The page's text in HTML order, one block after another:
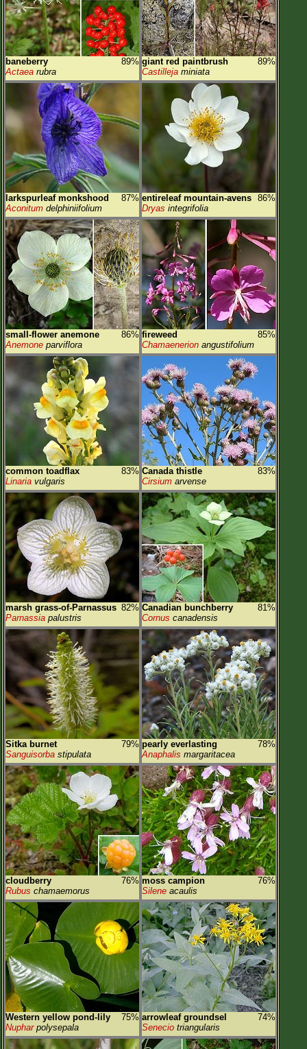
baneberry
89%
Actaea rubra
giant red paintbrush
89%
Castilleja miniata
larkspurleaf monkshood
87%
Aconitum delphiniifolium
entireleaf mountain-avens 86%
Dryas integrifolia
small-flower anemone
86%
Anemone parviflora
fireweed
85%
Chamaenerion angustifolium
common toadflax
83%
Linaria vulgaris
Canada thistle
83%
Cirsium arvense
marsh grass-of-Parnassus 82%
Parnassia palustris
Canadian bunchberry
81%
Cornus canadensis
Sitka burnet
79%
Sanguisorba stipulata
pearly everlasting
78%
Anaphalis margaritacea
cloudberry
76%
Rubus chamaemorus
moss campion
76%
Silene acaulis
Western yellow pond-lily
75%
Nupharpolysepala
arrowleaf groundsel
74%
Senecio triangularis